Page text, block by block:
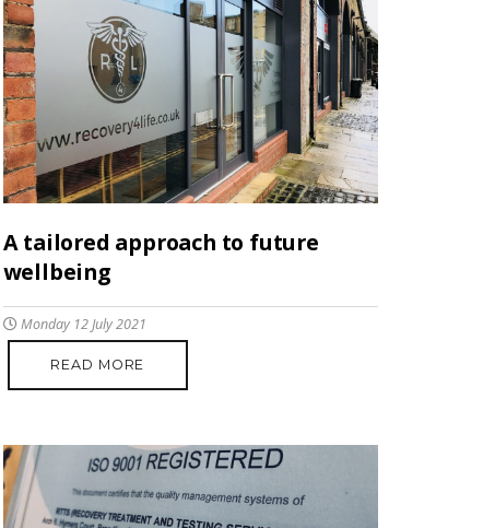
A tailored approach to future
wellbeing
Monday 12 July 2021
READ MORE